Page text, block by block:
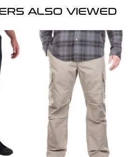
ALSO VIEWED